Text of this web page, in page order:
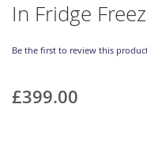
In Fridge
Be the first to review this
£399.00
the
the
gallery